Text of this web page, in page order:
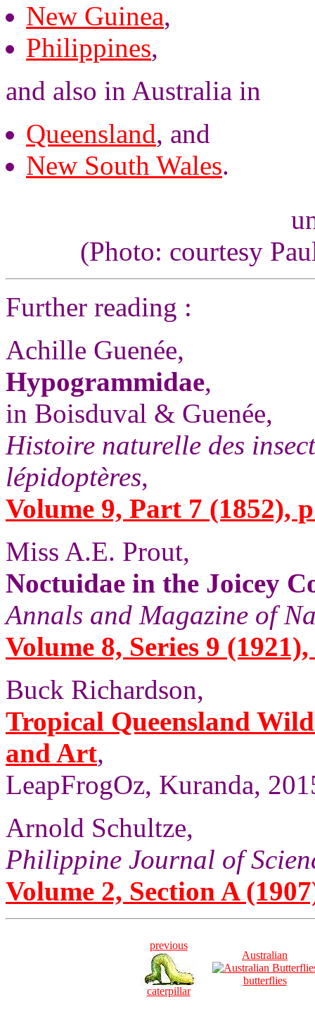
New Guinea,
Philippines,
and also in Australia in
Queensland, and
New South Wales.
(Photo: courtesy
Further reading :
Achille Guenée,
Hypogrammidae,
in Boisduval & Guenée,
Histoire naturelle des
lépidoptères,
Volume 9, Part 7 (1852),
Miss A.E. Prout,
Noctuidae in the Joicey
Annals and Magazine of
Volume 8, Series 9
Buck Richardson,
Tropical Queensland
and Art,
LeapFrogOz, Kuranda,
Arnold Schultze,
Philippine Journal of
Volume 2, Section A
previous
caterpillar
Australian
butterflies